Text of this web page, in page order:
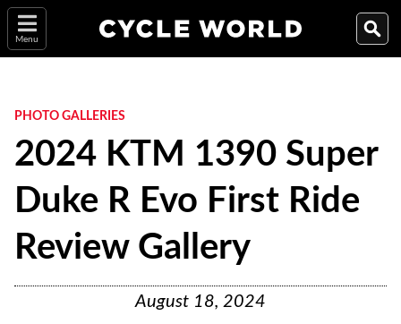
Menu
PHOTO GALLERIES
2024 KTM 1390 Super
Duke R Evo First Ride
Review Gallery
August 18, 2024